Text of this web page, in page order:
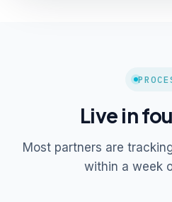
Live in
Most partners are
within a week